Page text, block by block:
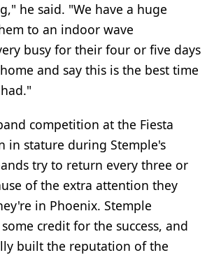
he said. "We have a huge
to an indoor wave
busy for their four or five days
and say this is the best time
competition at the Fiesta
in stature during Stemple's
try to return every three or
of the extra attention they
in Phoenix. Stemple
credit for the success, and
built the reputation of the